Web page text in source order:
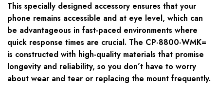
This specially designed accessory ensures that your
phone remains accessible and at eye level, which can
be advantageous in fast-paced environments where
quick response times are crucial. The CP-8800-WMK=
is constructed with high-quality materials that promise
longevity and reliability, so you don’t have to worry
about wear and tear or replacing the mount frequently.